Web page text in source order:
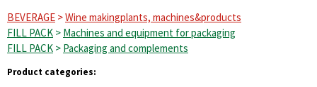
BEVERAGE >Wine makingplants, machines&products
FILL PACK > Machines and equipment for packaging
FILL PACK > Packaging and complements
Product categories: